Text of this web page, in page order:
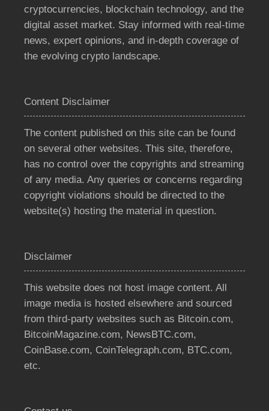
cryptocurrencies, blockchain technology, and the
digital asset market. Stay informed with real-time
news, expert opinions, and in-depth coverage of
the evolving crypto landscape.
Content Disclaimer
The content published on this site can be found
on several other websites. This site, therefore,
has no control over the copyrights and streaming
of any media. Any queries or concerns regarding
copyright violations should be directed to the
website(s) hosting the material in question.
Disclaimer
This website does not host image content. All
image media is hosted elsewhere and sourced
from third-party websites such as Bitcoin.com,
BitcoinMagazine.com, NewsBTC.com,
CoinBase.com, CoinTelegraph.com, BTC.com,
etc.